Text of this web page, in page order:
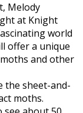
Melody
at Knight
world
offer a unique
and other
the sheet-and-
moths.